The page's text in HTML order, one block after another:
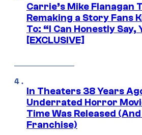
Carrie’s Mike Flanagan
Remaking a Story Fans
To: “I Can Honestly Say,
[EXCLUSIVE]
In Theaters 38 Years
Underrated Horror
Time Was Released
Franchise)